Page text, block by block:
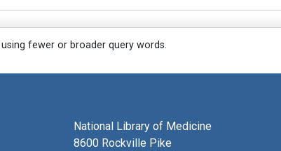
fewer or broader query words.
National Library of Medicine
8600 Rockville Pike